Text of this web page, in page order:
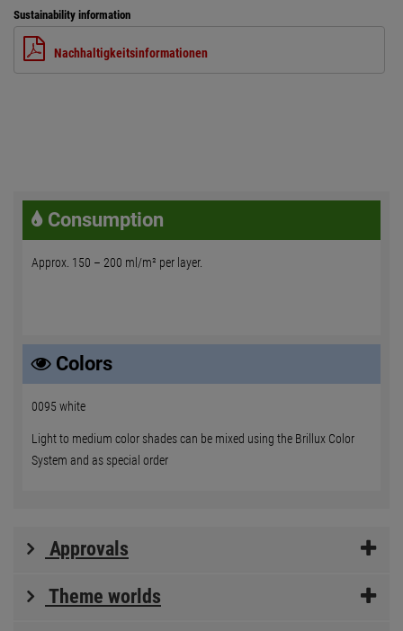
Sustainability information
Nachhaltigkeitsinformationen
Consumption
Approx. 150 – 200 ml/m² per layer.
Colors
0095 white
Light to medium color shades can be mixed using the Brillux Color
System and as special order
Approvals
Theme worlds